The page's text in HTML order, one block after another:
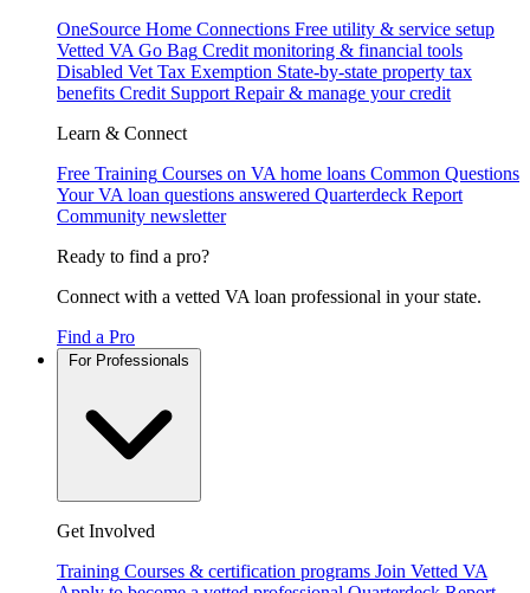
OneSource Home Connections Free utility & service setup
Vetted VA Go Bag Credit monitoring & financial tools
Disabled Vet Tax Exemption State-by-state property tax
benefits Credit Support Repair & manage your credit
Learn & Connect
Free Training Courses on VA home loans Common Questions
Your VA loan questions answered Quarterdeck Report
Community newsletter
Ready to find a pro?
Connect with a vetted VA loan professional in your state.
Find a Pro
Get Involved
Training Courses & certification programs Join Vetted VA